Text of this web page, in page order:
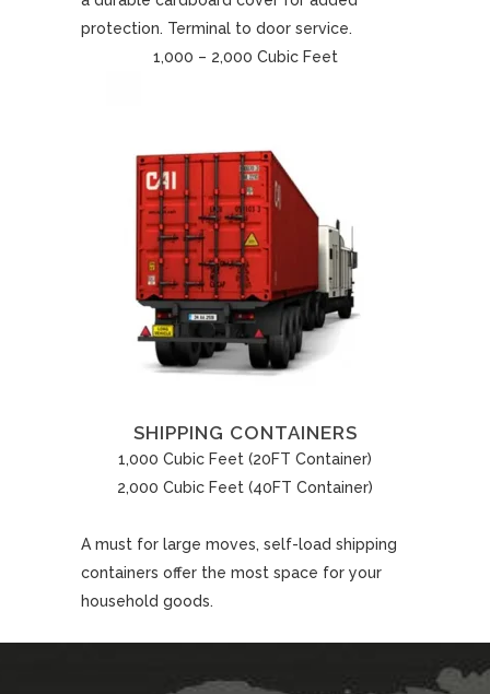
protection. Terminal to door service.
1,000 – 2,000 Cubic Feet
SHIPPING CONTAINERS
1,000 Cubic Feet (20FT Container)
2,000 Cubic Feet (40FT Container)
A must for large moves, self-load shipping
containers offer the most space for your
household goods.